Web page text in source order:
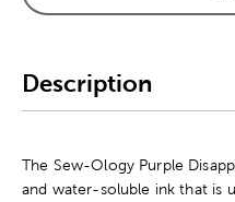
Description
The Sew-Ology Purple
and water-soluble ink that is